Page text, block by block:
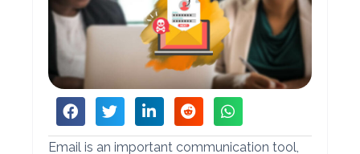
Email is an important communication tool,